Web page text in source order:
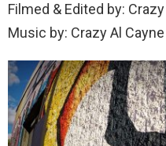
Filmed & Edited by:
Music by: Crazy Al Cayne